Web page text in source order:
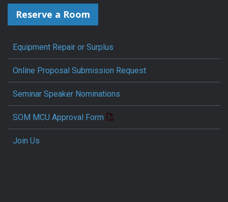
Reserve a Room
Equipment Repair or Surplus
Online Proposal Submission Request
Seminar Speaker Nominations
SOM MCU Approval Form
Join Us